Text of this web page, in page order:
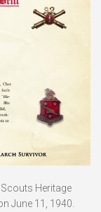
Heritage
June 11, 1940.